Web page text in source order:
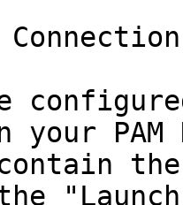
your